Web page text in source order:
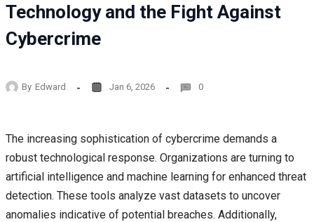
Technology and the Fight Against
Cybercrime
By Edward Jan 6, 2026 0
The increasing sophistication of cybercrime demands a
robust technological response. Organizations are turning to
artificial intelligence and machine learning for enhanced threat
detection. These tools analyze vast datasets to uncover
anomalies indicative of potential breaches. Additionally,